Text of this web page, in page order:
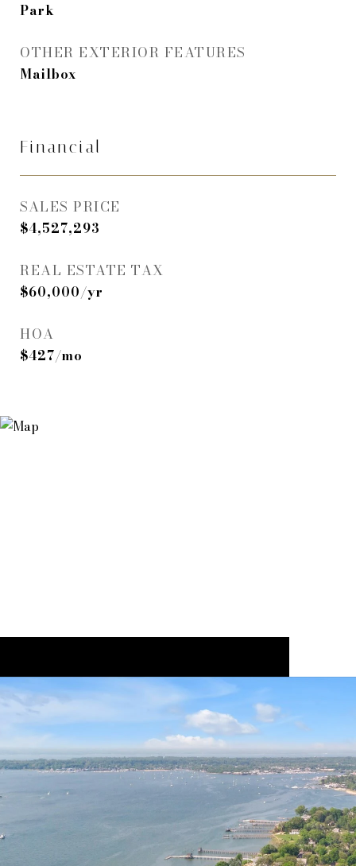
Park
OTHER EXTERIOR FEATURES
Mailbox
Financial
SALES PRICE
$4,527,293
REAL ESTATE TAX
$60,000/yr
HOA
$427/mo